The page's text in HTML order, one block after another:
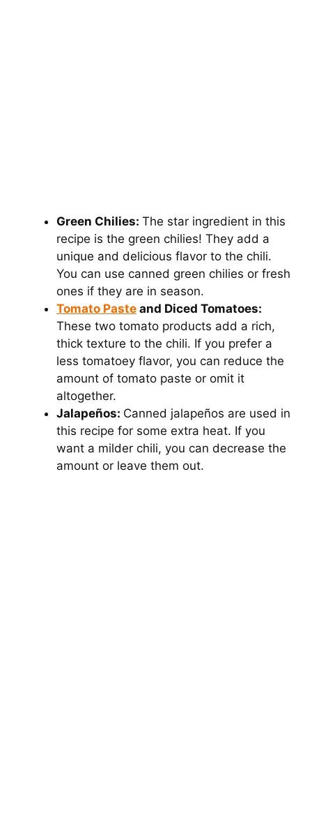
Green Chilies: The star ingredient in this
recipe is the green chilies! They add a
unique and delicious flavor to the chili.
You can use canned green chilies or fresh
ones if they are in season.
Tomato Paste and Diced Tomatoes:
These two tomato products add a rich,
thick texture to the chili. If you prefer a
less tomatoey flavor, you can reduce the
amount of tomato paste or omit it
altogether.
Jalapeños: Canned jalapeños are used in
this recipe for some extra heat. If you
want a milder chili, you can decrease the
amount or leave them out.